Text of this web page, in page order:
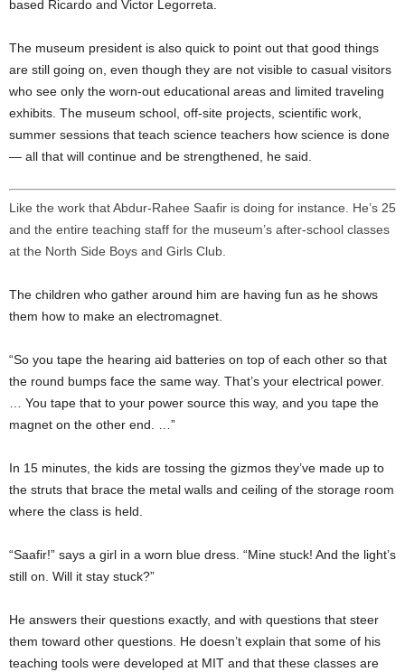
based Ricardo and Victor Legorreta.
The museum president is also quick to point out that good things
are still going on, even though they are not visible to casual visitors
who see only the worn-out educational areas and limited traveling
exhibits. The museum school, off-site projects, scientific work,
summer sessions that teach science teachers how science is done
— all that will continue and be strengthened, he said.
Like the work that Abdur-Rahee Saafir is doing for instance. He’s 25
and the entire teaching staff for the museum’s after-school classes
at the North Side Boys and Girls Club.
The children who gather around him are having fun as he shows
them how to make an electromagnet.
“So you tape the hearing aid batteries on top of each other so that
the round bumps face the same way. That’s your electrical power.
… You tape that to your power source this way, and you tape the
magnet on the other end. …”
In 15 minutes, the kids are tossing the gizmos they’ve made up to
the struts that brace the metal walls and ceiling of the storage room
where the class is held.
“Saafir!” says a girl in a worn blue dress. “Mine stuck! And the light’s
still on. Will it stay stuck?”
He answers their questions exactly, and with questions that steer
them toward other questions. He doesn’t explain that some of his
teaching tools were developed at MIT and that these classes are